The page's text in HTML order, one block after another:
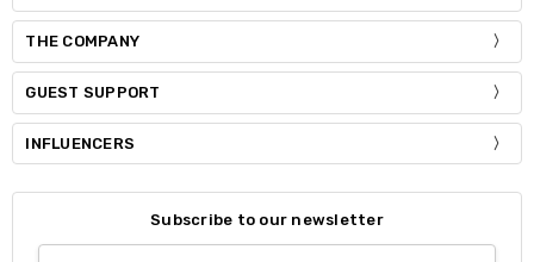
THE COMPANY
GUEST SUPPORT
INFLUENCERS
Subscribe to our newsletter